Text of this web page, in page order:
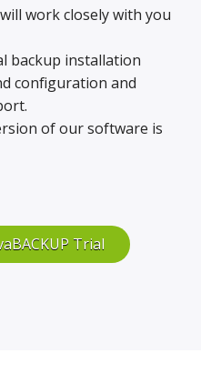
work closely with you
backup installation
configuration and
of our software is
Trial